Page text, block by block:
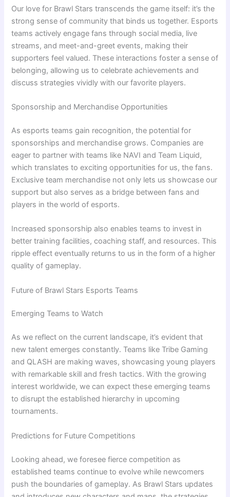
Our love for Brawl Stars transcends the game itself: it’s the
strong sense of community that binds us together. Esports
teams actively engage fans through social media, live
streams, and meet-and-greet events, making their
supporters feel valued. These interactions foster a sense of
belonging, allowing us to celebrate achievements and
discuss strategies vividly with our favorite players.
Sponsorship and Merchandise Opportunities
As esports teams gain recognition, the potential for
sponsorships and merchandise grows. Companies are
eager to partner with teams like NAVI and Team Liquid,
which translates to exciting opportunities for us, the fans.
Exclusive team merchandise not only lets us showcase our
support but also serves as a bridge between fans and
players in the world of esports.
Increased sponsorship also enables teams to invest in
better training facilities, coaching staff, and resources. This
ripple effect eventually returns to us in the form of a higher
quality of gameplay.
Future of Brawl Stars Esports Teams
Emerging Teams to Watch
As we reflect on the current landscape, it’s evident that
new talent emerges constantly. Teams like Tribe Gaming
and QLASH are making waves, showcasing young players
with remarkable skill and fresh tactics. With the growing
interest worldwide, we can expect these emerging teams
to disrupt the established hierarchy in upcoming
tournaments.
Predictions for Future Competitions
Looking ahead, we foresee fierce competition as
established teams continue to evolve while newcomers
push the boundaries of gameplay. As Brawl Stars updates